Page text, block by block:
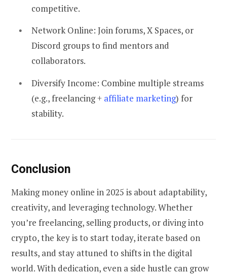
competitive.
Network Online: Join forums, X Spaces, or
Discord groups to find mentors and
collaborators.
Diversify Income: Combine multiple streams
(e.g., freelancing + affiliate marketing) for
stability.
Conclusion
Making money online in 2025 is about adaptability,
creativity, and leveraging technology. Whether
you’re freelancing, selling products, or diving into
crypto, the key is to start today, iterate based on
results, and stay attuned to shifts in the digital
world. With dedication, even a side hustle can grow